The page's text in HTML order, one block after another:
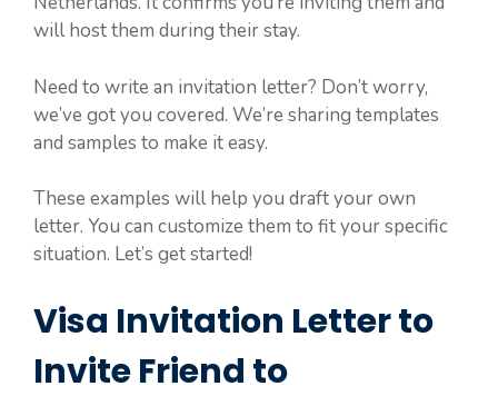
will host them during their stay.
Need to write an invitation letter? Don’t worry,
we’ve got you covered. We’re sharing templates
and samples to make it easy.
These examples will help you draft your own
letter. You can customize them to fit your specific
situation. Let’s get started!
Visa Invitation Letter to
Invite Friend to